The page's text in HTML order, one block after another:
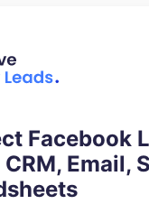
Facebook
Email,